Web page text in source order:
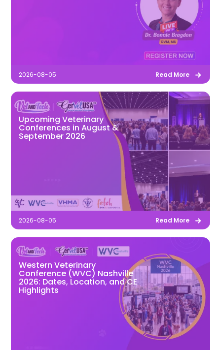
2026-08-05 Read More
Upcoming Veterinary
Conferences in August &
September 2026
2026-08-05 Read More
Western Veterinary
Conference (WVC) Nashville
2026: Dates, Location, and CE
Highlights